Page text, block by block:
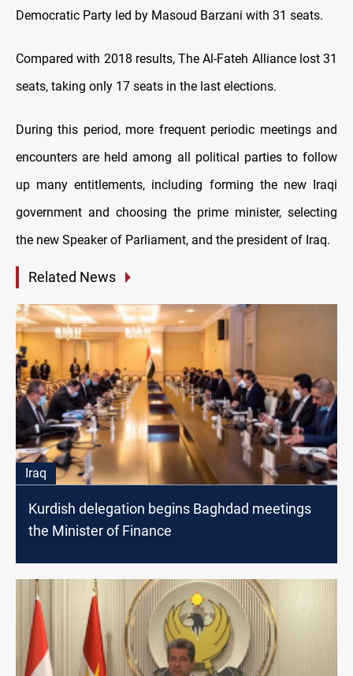
Democratic Party led by Masoud Barzani with 31 seats.
Compared with 2018 results, The Al-Fateh Alliance lost 31
seats, taking only 17 seats in the last elections.
During this period, more frequent periodic meetings and
encounters are held among all political parties to follow
up many entitlements, including forming the new Iraqi
government and choosing the prime minister, selecting
the new Speaker of Parliament, and the president of Iraq.
Related News
Iraq
Kurdish delegation begins Baghdad meetings
the Minister of Finance